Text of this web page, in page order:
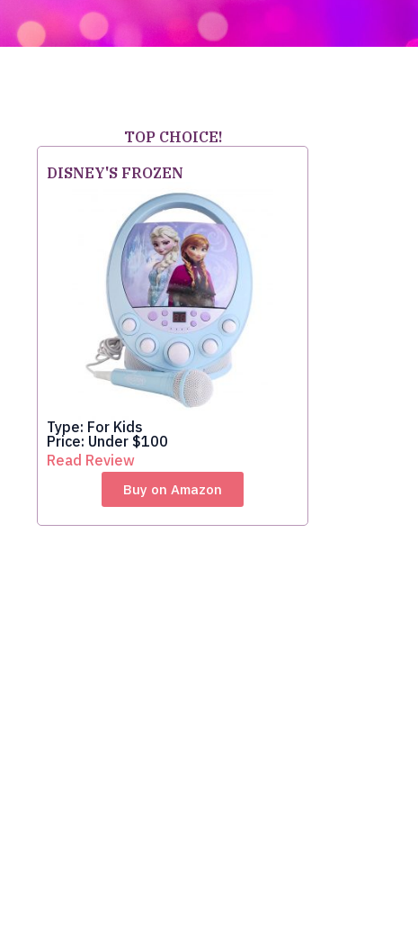
TOP CHOICE!
DISNEY'S FROZEN
Type: For Kids
Price: Under $100
Read Review
Buy on Amazon